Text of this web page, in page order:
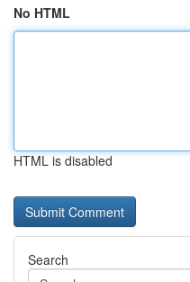
No HTML
HTML is disabled
Search